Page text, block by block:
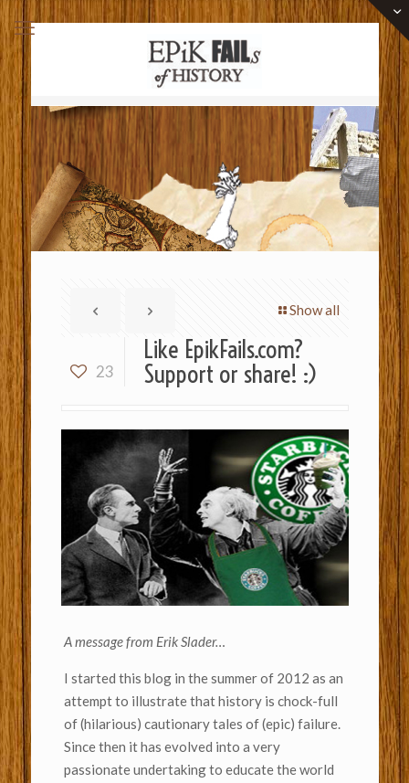
Show all
23
Like EpikFails.com?
Support or share! :)
A message from Erik Slader…
I started this blog in the summer of 2012 as an
attempt to illustrate that history is chock-full
of (hilarious) cautionary tales of (epic) failure.
Since then it has evolved into a very
passionate undertaking to educate the world